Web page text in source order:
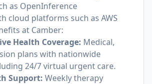
as OpenInference
cloud platforms such as AWS
at Camber:
Health Coverage: Medical,
plans with nationwide
24/7 virtual urgent care.
Support: Weekly therapy